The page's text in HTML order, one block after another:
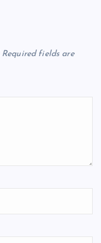
Required fields are